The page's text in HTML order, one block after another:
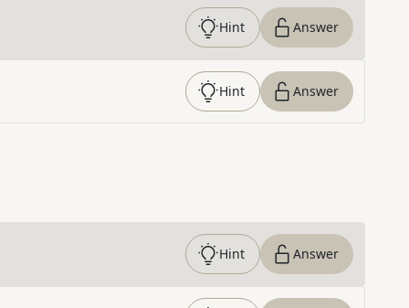
Hint Answer
Hint Answer
Hint Answer